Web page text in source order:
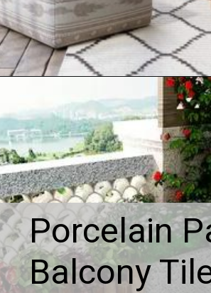
Porcelain
Balcony